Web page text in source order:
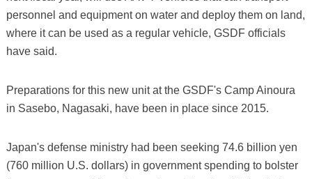
personnel and equipment on water and deploy them on land,
where it can be used as a regular vehicle, GSDF officials
have said.
Preparations for this new unit at the GSDF's Camp Ainoura
in Sasebo, Nagasaki, have been in place since 2015.
Japan's defense ministry had been seeking 74.6 billion yen
(760 million U.S. dollars) in government spending to bolster